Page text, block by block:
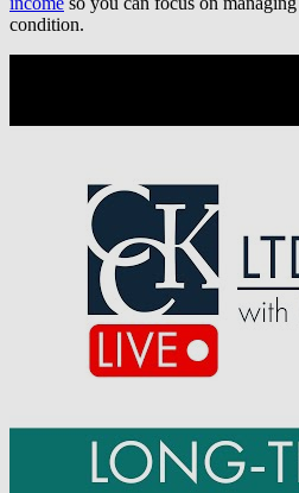
condition.